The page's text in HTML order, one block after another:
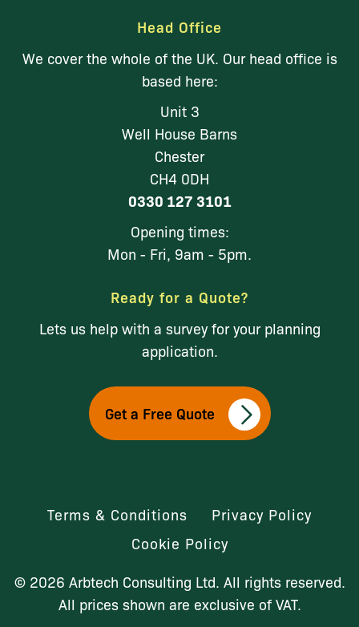
Head Office
We cover the whole of the UK. Our head office is
based here:
Unit 3
Well House Barns
Chester
CH4 0DH
0330 127 3101
Opening times:
Mon - Fri, 9am - 5pm.
Ready for a Quote?
Lets us help with a survey for your planning
application.
Get a Free Quote
Terms & Conditions
Privacy Policy
Cookie Policy
© 2026 Arbtech Consulting Ltd. All rights reserved.
All prices shown are exclusive of VAT.